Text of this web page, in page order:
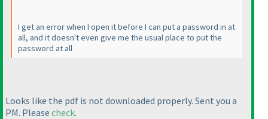
I get an error when I open it before I can put a password in at
all, and it doesn't even give me the usual place to put the
password at all
Looks like the pdf is not downloaded properly. Sent you a
PM. Please check.